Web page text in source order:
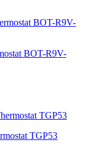
BOT-R9V-
TGP53